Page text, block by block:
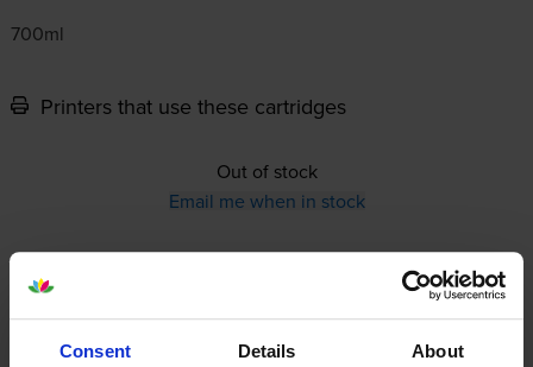
Consent Details About
700ml
Printers that use these cartridges
Out of stock
Email me when in stock
12-month warranty
12-month warranty